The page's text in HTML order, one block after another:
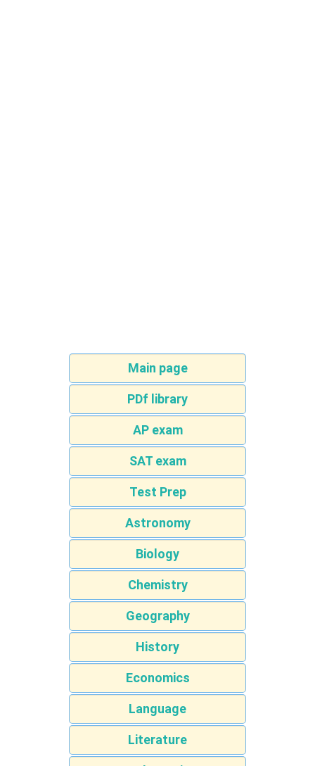
Main page
PDf library
AP exam
SAT exam
Test Prep
Astronomy
Biology
Chemistry
Geography
History
Economics
Language
Literature